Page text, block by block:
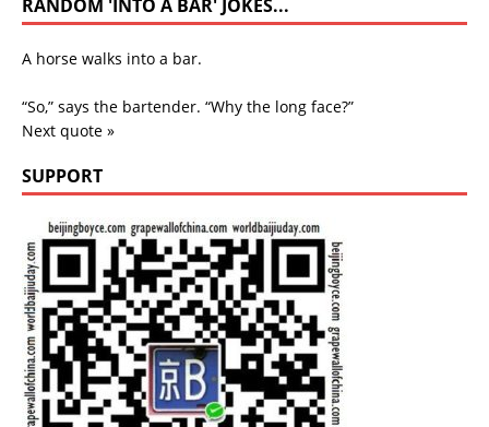
RANDOM 'INTO A BAR' JOKES...
A horse walks into a bar.
“So,” says the bartender. “Why the long face?”
Next quote »
SUPPORT